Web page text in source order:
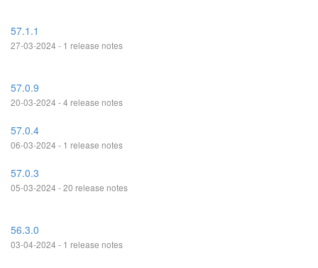
57.1.1
27-03-2024 - 1 release notes
57.0.9
20-03-2024 - 4 release notes
57.0.4
06-03-2024 - 1 release notes
57.0.3
05-03-2024 - 20 release notes
56.3.0
03-04-2024 - 1 release notes